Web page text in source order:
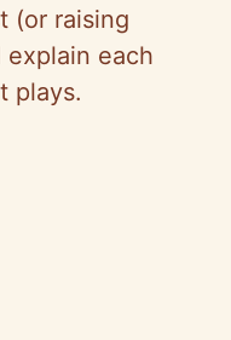
(or raising
explain each
plays.